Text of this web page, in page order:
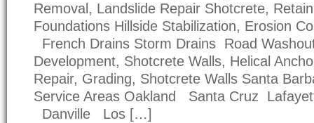
Removal, Landslide Repair Shotcrete,
Foundations Hillside Stabilization, Erosion
French Drains Storm Drains Road
Development, Shotcrete Walls, Helical
Repair, Grading, Shotcrete Walls Santa
Service Areas Oakland Santa Cruz
Danville Los […]